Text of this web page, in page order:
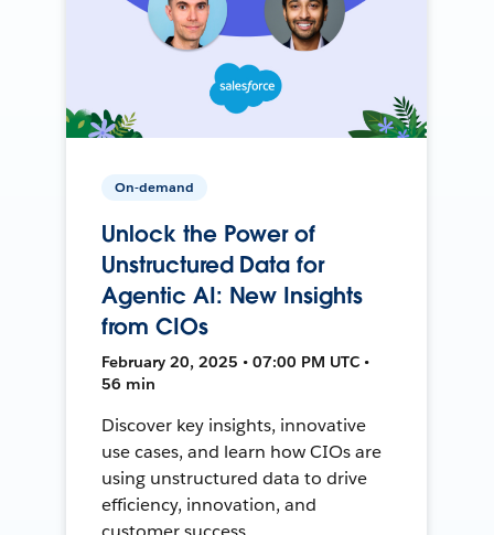
On-demand
Unlock the Power of
Unstructured Data for
Agentic AI: New Insights
from CIOs
February 20, 2025 • 07:00 PM UTC •
56 min
Discover key insights, innovative
use cases, and learn how CIOs are
using unstructured data to drive
efficiency, innovation, and